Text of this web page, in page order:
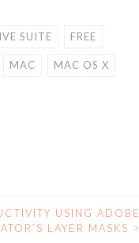
SUITE FREE
MAC MAC OS X
USING ADOBE
LAYER MASKS >